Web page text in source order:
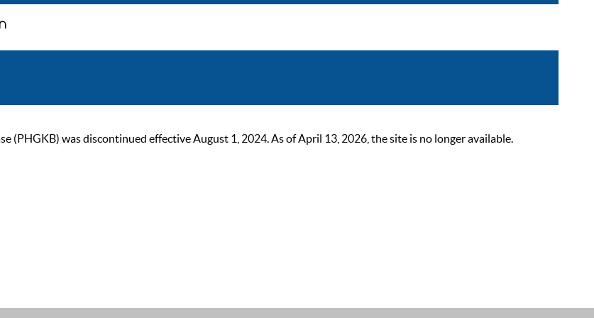
(PHGKB) was discontinued effective August 1, 2024. As of April 13, 2026, the site is no longer available.